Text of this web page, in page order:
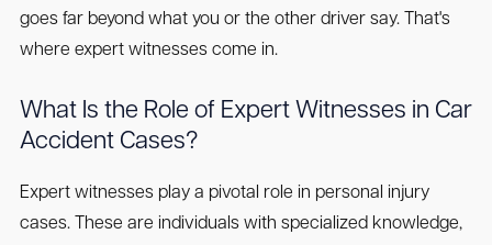
goes far beyond what you or the other driver say. That's
where expert witnesses come in.
What Is the Role of Expert Witnesses in Car
Accident Cases?
Expert witnesses play a pivotal role in personal injury
cases. These are individuals with specialized knowledge,